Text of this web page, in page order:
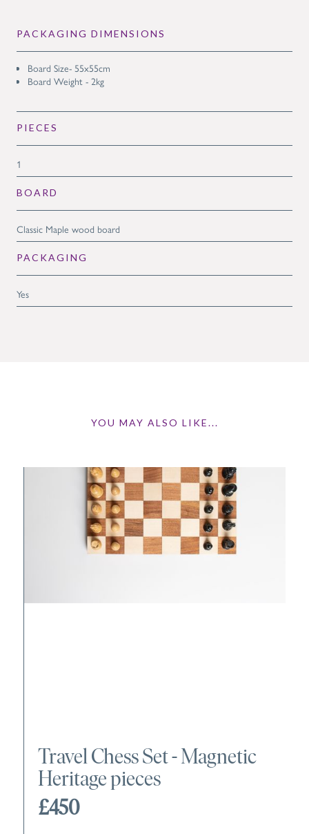
PACKAGING DIMENSIONS
Board Size- 55x55cm
Board Weight - 2kg
PIECES
1
BOARD
Classic Maple wood board
PACKAGING
Yes
YOU MAY ALSO LIKE...
Travel Chess Set - Magnetic
Heritage pieces
£450